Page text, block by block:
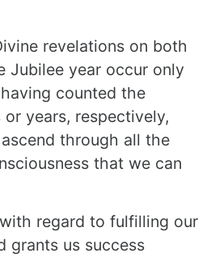
revelations on both
Jubilee year occur only
counted the
years, respectively,
through all the
that we can
regard to fulfilling our
grants us success